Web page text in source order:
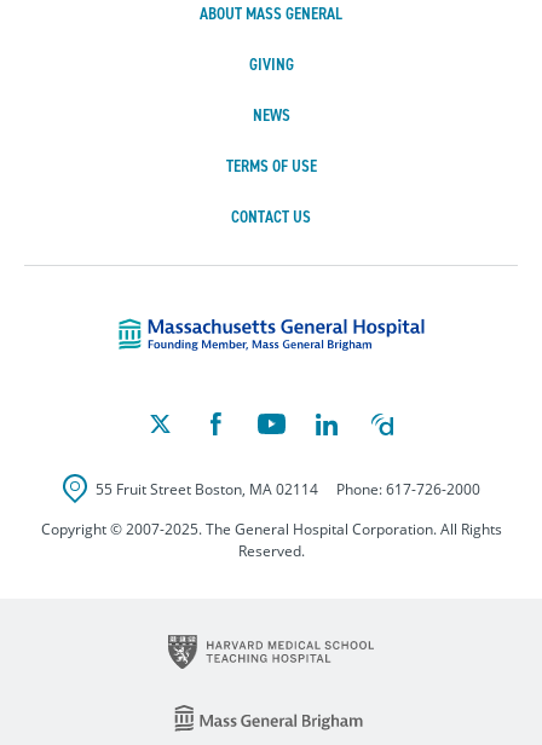
ABOUT MASS GENERAL
GIVING
NEWS
TERMS OF USE
CONTACT US
55 Fruit Street Boston, MA 02114 Phone:617-726-2000
Copyright © 2007-2025. The General Hospital Corporation. All Rights
Reserved.